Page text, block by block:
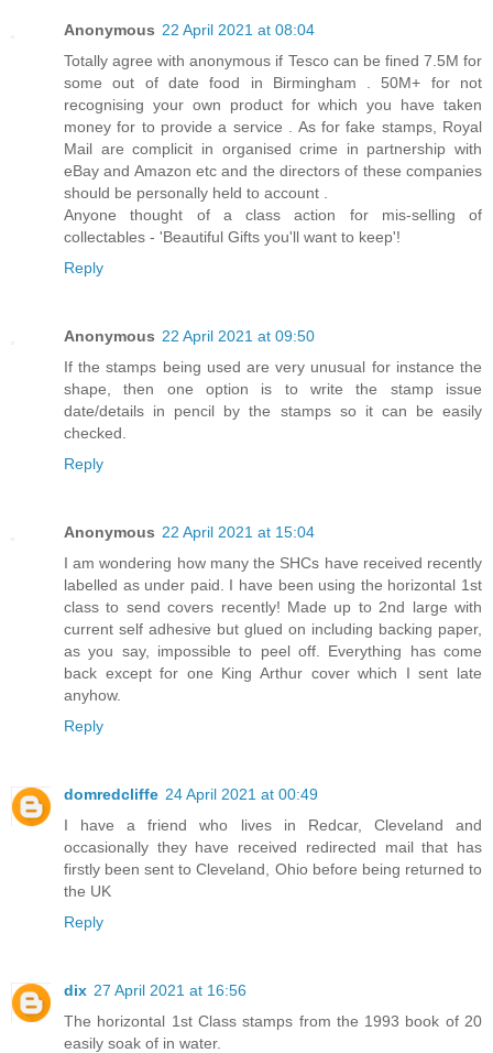
Anonymous 22 April 2021 at 08:04
Totally agree with anonymous if Tesco can be fined 7.5M for
some out of date food in Birmingham . 50M+ for not
recognising your own product for which you have taken
money for to provide a service . As for fake stamps, Royal
Mail are complicit in organised crime in partnership with
eBay and Amazon etc and the directors of these companies
should be personally held to account .
Anyone thought of a class action for mis-selling of
collectables - 'Beautiful Gifts you'll want to keep'!
Reply
Anonymous 22 April 2021 at 09:50
If the stamps being used are very unusual for instance the
shape, then one option is to write the stamp issue
date/details in pencil by the stamps so it can be easily
checked.
Reply
Anonymous 22 April 2021 at 15:04
I am wondering how many the SHCs have received recently
labelled as under paid. I have been using the horizontal 1st
class to send covers recently! Made up to 2nd large with
current self adhesive but glued on including backing paper,
as you say, impossible to peel off. Everything has come
back except for one King Arthur cover which I sent late
anyhow.
Reply
domredcliffe 24 April 2021 at 00:49
I have a friend who lives in Redcar, Cleveland and
occasionally they have received redirected mail that has
firstly been sent to Cleveland, Ohio before being returned to
the UK
Reply
dix 27 April 2021 at 16:56
The horizontal 1st Class stamps from the 1993 book of 20
easily soak of in water.